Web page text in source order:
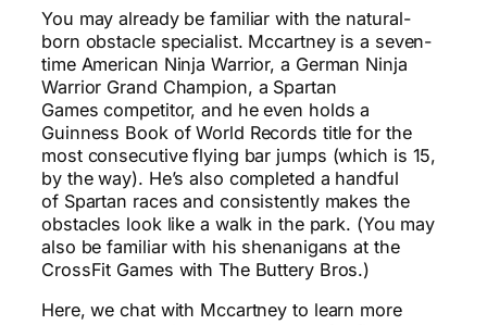
You may already be familiar with the natural-
born obstacle specialist. Mccartney is a seven-
time American Ninja Warrior, a German Ninja
Warrior Grand Champion, a Spartan
Games competitor, and he even holds a
Guinness Book of World Records title for the
most consecutive flying bar jumps (which is 15,
by the way). He’s also completed a handful
of Spartan races and consistently makes the
obstacles look like a walk in the park. (You may
also be familiar with his shenanigans at the
CrossFit Games with The Buttery Bros.)
Here, we chat with Mccartney to learn more